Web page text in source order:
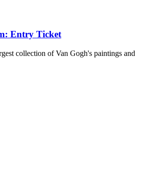
Entry Ticket
collection of Van Gogh's paintings and